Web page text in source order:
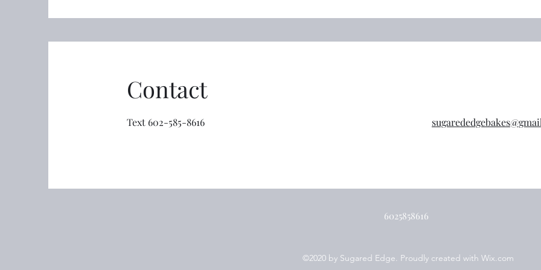
Contact
Text 602-585-8616
6025858616
©2020 by Sugared Edge. Proudly created with Wix.com